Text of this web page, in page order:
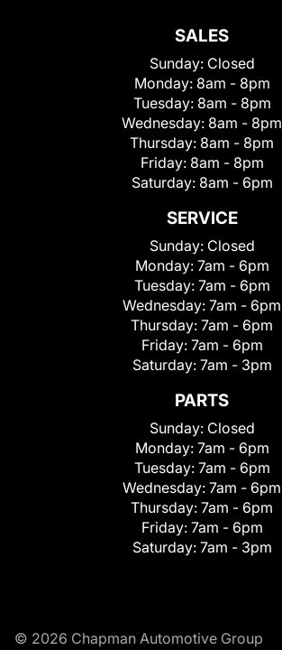
SALES
Sunday: Closed
Monday: 8am - 8pm
Tuesday: 8am - 8pm
Wednesday: 8am - 8pm
Thursday: 8am - 8pm
Friday: 8am - 8pm
Saturday: 8am - 6pm
SERVICE
Sunday: Closed
Monday: 7am - 6pm
Tuesday: 7am - 6pm
Wednesday: 7am - 6pm
Thursday: 7am - 6pm
Friday: 7am - 6pm
Saturday: 7am - 3pm
PARTS
Sunday: Closed
Monday: 7am - 6pm
Tuesday: 7am - 6pm
Wednesday: 7am - 6pm
Thursday: 7am - 6pm
Friday: 7am - 6pm
Saturday: 7am - 3pm
© 2026 Chapman Automotive Group